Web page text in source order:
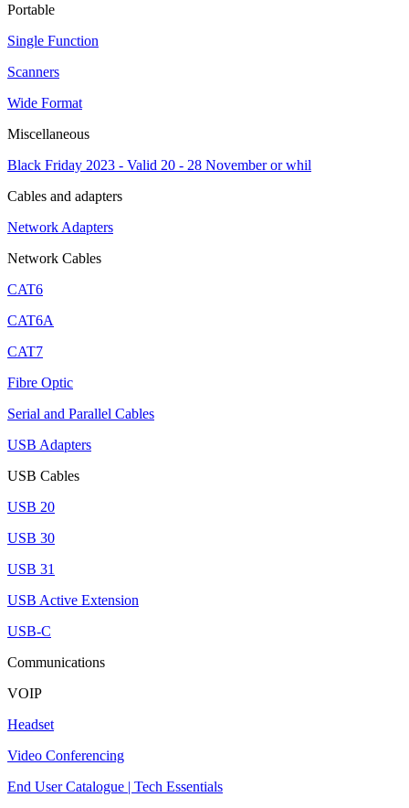
Portable
Single Function
Scanners
Wide Format
Miscellaneous
Black Friday 2023 - Valid 20 - 28 November or whil
Cables and adapters
Network Adapters
Network Cables
CAT6
CAT6A
CAT7
Fibre Optic
Serial and Parallel Cables
USB Adapters
USB Cables
USB 20
USB 30
USB 31
USB Active Extension
USB-C
Communications
VOIP
Headset
Video Conferencing
End User Catalogue | Tech Essentials